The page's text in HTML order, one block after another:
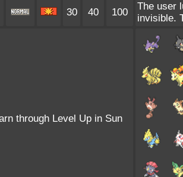
30 40 100
The user
invisible.
through Level Up in Sun